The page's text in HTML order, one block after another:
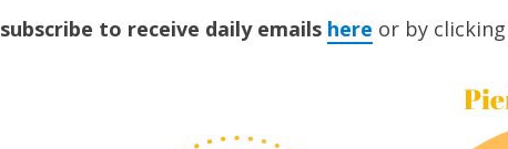
subscribe to receive daily emails here or by